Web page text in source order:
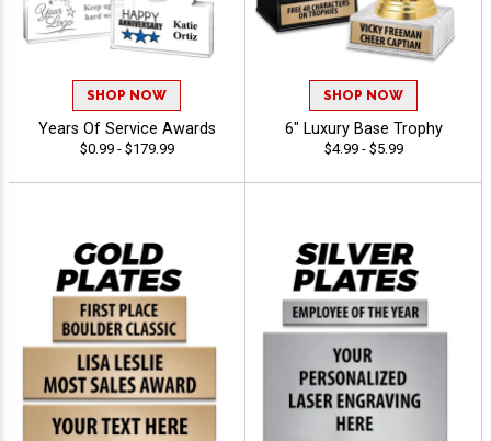
SHOP NOW
Years Of Service Awards
$0.99 - $179.99
SHOP NOW
6" Luxury Base Trophy
$4.99 - $5.99